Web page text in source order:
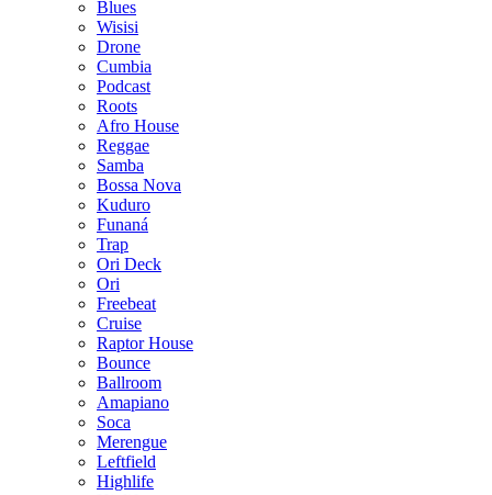
Blues
Wisisi
Drone
Cumbia
Podcast
Roots
Afro House
Reggae
Samba
Bossa Nova
Kuduro
Funaná
Trap
Ori Deck
Ori
Freebeat
Cruise
Raptor House
Bounce
Ballroom
Amapiano
Soca
Merengue
Leftfield
Highlife